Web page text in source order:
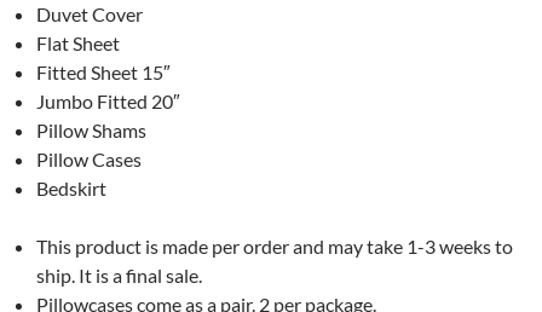
Duvet Cover
Flat Sheet
Fitted Sheet 15″
Jumbo Fitted 20″
Pillow Shams
Pillow Cases
Bedskirt
This product is made per order and may take 1-3 weeks to
ship. It is a final sale.
Pillowcases come as a pair. 2 per package.